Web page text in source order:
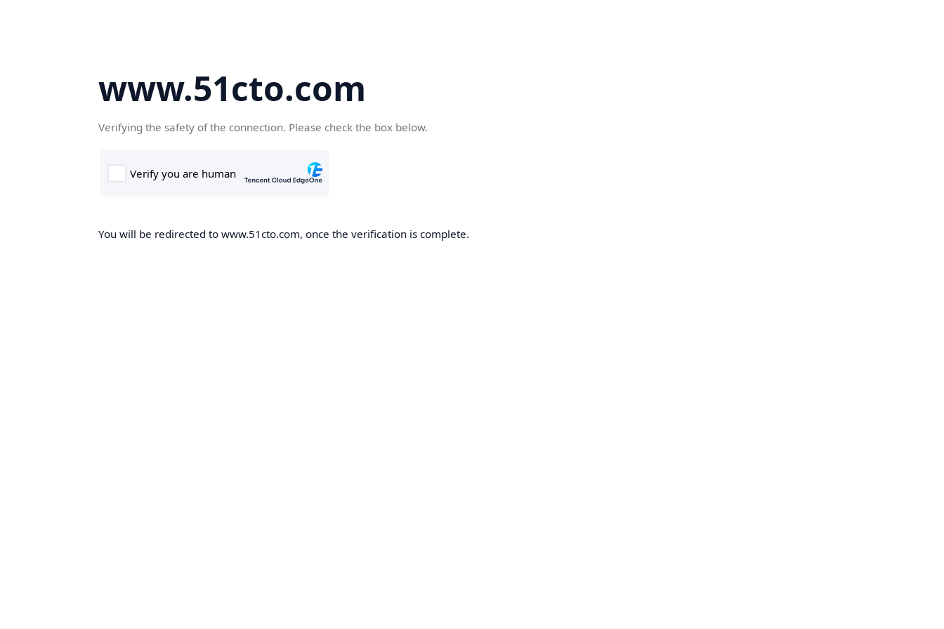
www.51cto.com
Verifying the safety of the connection. Please check the box below.
You will be redirected to www.51cto.com, once the verification is complete.